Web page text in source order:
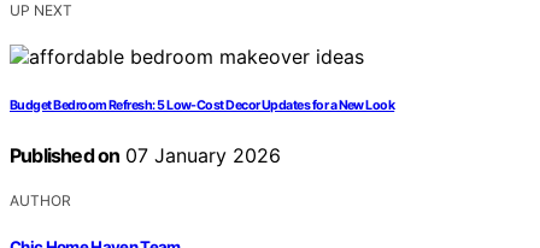
UP NEXT
Budget Bedroom Refresh: 5 Low-Cost Decor Updates for a New Look
Published on 07 January 2026
AUTHOR